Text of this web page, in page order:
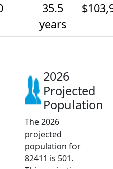
35.5
years
2026
Projected
Population
The 2026
projected
population for
82411 is 501.